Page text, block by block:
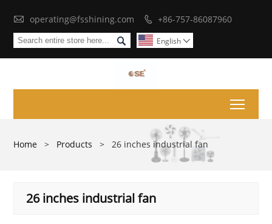
 operating@fsshining.com  +86-757-86087960
 English 
Home > Products > 26 inches industrial fan
26 inches industrial fan